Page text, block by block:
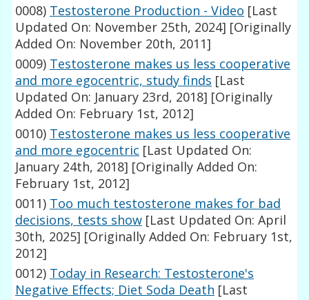
0008) Testosterone Production - Video [Last
Updated On: November 25th, 2024] [Originally
Added On: November 20th, 2011]
0009) Testosterone makes us less cooperative
and more egocentric, study finds [Last
Updated On: January 23rd, 2018] [Originally
Added On: February 1st, 2012]
0010) Testosterone makes us less cooperative
and more egocentric [Last Updated On:
January 24th, 2018] [Originally Added On:
February 1st, 2012]
0011) Too much testosterone makes for bad
decisions, tests show [Last Updated On: April
30th, 2025] [Originally Added On: February 1st,
2012]
0012) Today in Research: Testosterone's
Negative Effects; Diet Soda Death [Last